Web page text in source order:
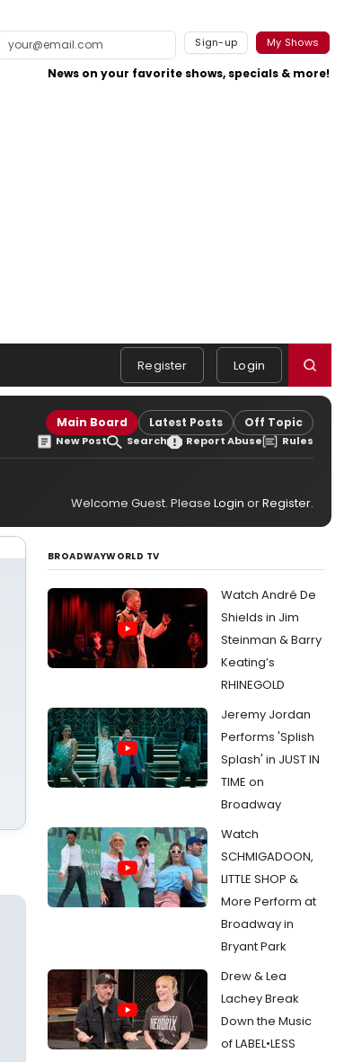
Sign-up My Shows
News on your favorite shows, specials & more!
Register Login
Main Board Latest Posts Off Topic
New Post Search Report Abuse Rules
Welcome Guest. Please Login orRegister.
BROADWAYWORLD TV
Watch André De
Shields in Jim
Steinman & Barry
Keating’s
RHINEGOLD
Jeremy Jordan
Performs 'Splish
Splash' in JUST IN
TIME on
Broadway
Watch
SCHMIGADOON,
LITTLE SHOP &
More Perform at
Broadway in
Bryant Park
Drew & Lea
Lachey Break
Down the Music
of LABEL•LESS